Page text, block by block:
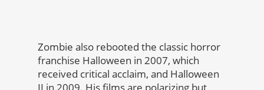
Zombie also rebooted the classic horror
franchise Halloween in 2007, which
received critical acclaim, and Halloween
II in 2009. His films are polarizing but